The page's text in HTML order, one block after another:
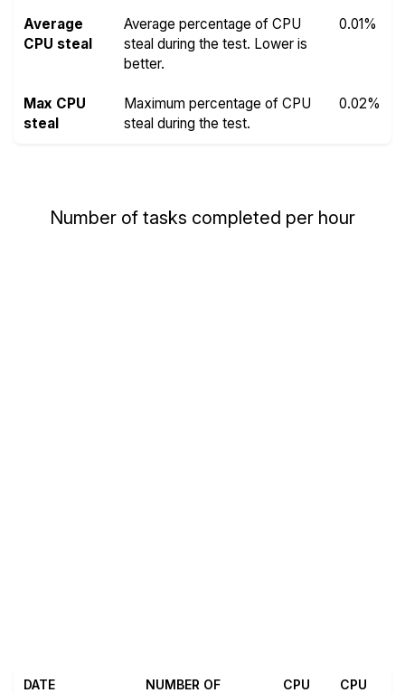
Average
CPU steal
Average percentage of CPU
steal during the test. Lower is
better.
0.01%
Max CPU
steal
Maximum percentage of CPU
steal during the test.
0.02%
Number of tasks completed per hour
DATE
NUMBER OF
CPU
CPU